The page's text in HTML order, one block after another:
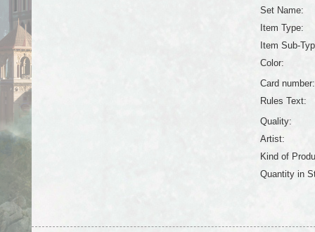
Set Name:
Item Type:
Item Sub-
Color:
Card number:
Rules Text:
Quality:
Artist:
Kind of
Quantity in